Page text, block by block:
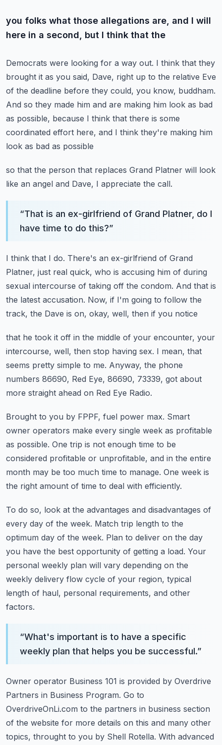
you folks what those allegations are, and I will
here in a second, but I think that the
Democrats were looking for a way out. I think that they
brought it as you said, Dave, right up to the relative Eve
of the deadline before they could, you know, buddham.
And so they made him and are making him look as bad
as possible, because I think that there is some
coordinated effort here, and I think they're making him
look as bad as possible
so that the person that replaces Grand Platner will look
like an angel and Dave, I appreciate the call.
“That is an ex-girlfriend of Grand Platner, do I
have time to do this?”
I think that I do. There's an ex-girlfriend of Grand
Platner, just real quick, who is accusing him of during
sexual intercourse of taking off the condom. And that is
the latest accusation. Now, if I'm going to follow the
track, the Dave is on, okay, well, then if you notice
that he took it off in the middle of your encounter, your
intercourse, well, then stop having sex. I mean, that
seems pretty simple to me. Anyway, the phone
numbers 86690, Red Eye, 86690, 73339, got about
more straight ahead on Red Eye Radio.
Brought to you by FPPF, fuel power max. Smart
owner operators make every single week as profitable
as possible. One trip is not enough time to be
considered profitable or unprofitable, and in the entire
month may be too much time to manage. One week is
the right amount of time to deal with efficiently.
To do so, look at the advantages and disadvantages of
every day of the week. Match trip length to the
optimum day of the week. Plan to deliver on the day
you have the best opportunity of getting a load. Your
personal weekly plan will vary depending on the
weekly delivery flow cycle of your region, typical
length of haul, personal requirements, and other
factors.
“What's important is to have a specific
weekly plan that helps you be successful.”
Owner operator Business 101 is provided by Overdrive
Partners in Business Program. Go to
OverdriveOnLi.com to the partners in business section
of the website for more details on this and many other
topics, throught to you by Shell Rotella. With advanced